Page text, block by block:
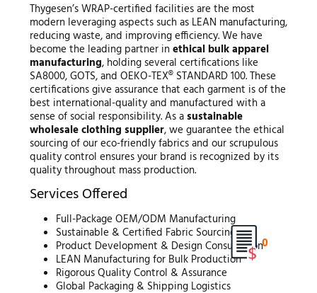
Thygesen’s WRAP-certified facilities are the most
modern leveraging aspects such as LEAN manufacturing,
reducing waste, and improving efficiency. We have
become the leading partner in ethical bulk apparel
manufacturing, holding several certifications like
SA8000, GOTS, and OEKO-TEX® STANDARD 100. These
certifications give assurance that each garment is of the
best international-quality and manufactured with a
sense of social responsibility. As asustainable
wholesale clothing supplier, we guarantee the ethical
sourcing of our eco-friendly fabrics and our scrupulous
quality control ensures your brand is recognized by its
quality throughout mass production.
Services Offered
Full-Package OEM/ODM Manufacturing
Sustainable & Certified Fabric Sourcing
Product Development & Design Consultation
LEAN Manufacturing for Bulk Production
Rigorous Quality Control & Assurance
Global Packaging & Shipping Logistics
0